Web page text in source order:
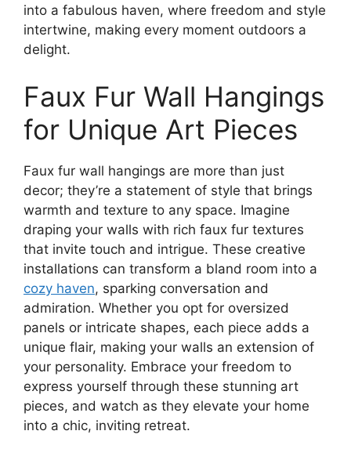
into a fabulous haven, where freedom and style
intertwine, making every moment outdoors a
delight.
Faux Fur Wall Hangings
for Unique Art Pieces
Faux fur wall hangings are more than just
decor; they’re a statement of style that brings
warmth and texture to any space. Imagine
draping your walls with rich faux fur textures
that invite touch and intrigue. These creative
installations can transform a bland room into a
cozy haven, sparking conversation and
admiration. Whether you opt for oversized
panels or intricate shapes, each piece adds a
unique flair, making your walls an extension of
your personality. Embrace your freedom to
express yourself through these stunning art
pieces, and watch as they elevate your home
into a chic, inviting retreat.